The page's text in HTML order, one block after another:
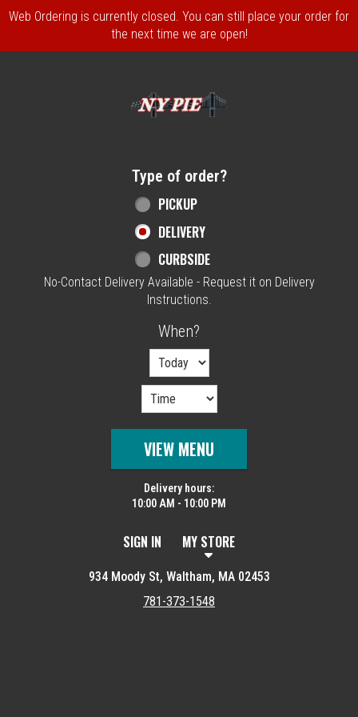
Web Ordering is currently closed. You can still place your order for
the next time we are open!
Type of order?
PICKUP
DELIVERY
CURBSIDE
No-Contact Delivery Available - Request it on Delivery
Instructions.
When?
VIEW MENU
Delivery hours:
10:00 AM - 10:00 PM
SIGN IN MY STORE
934 Moody St, Waltham, MA 02453
781-373-1548